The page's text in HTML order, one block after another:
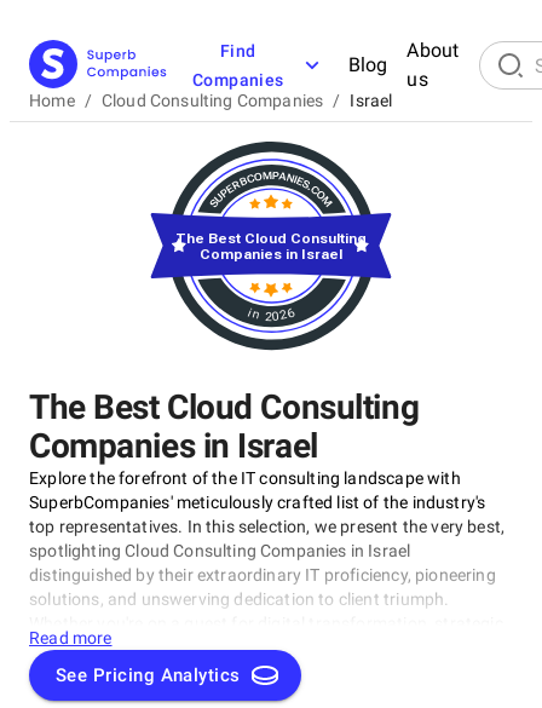
Find
Companies
Blog
About
us
Home / Cloud Consulting Companies / Israel
The Best Cloud Consulting
Companies in Israel
Explore the forefront of the IT consulting landscape with
SuperbCompanies' meticulously crafted list of the industry's
top representatives. In this selection, we present the very best,
spotlighting Cloud Consulting Companies in Israel
distinguished by their extraordinary IT proficiency, pioneering
solutions, and unswerving dedication to client triumph.
acumen, or specialized technological know-how, our lineup
showcases the paramount players who consistently deliver
exceptional results. Join us as we unveil the best Cloud
Read more
See Pricing Analytics
in 2026
The Best Cloud Consulting
Companies in Israel